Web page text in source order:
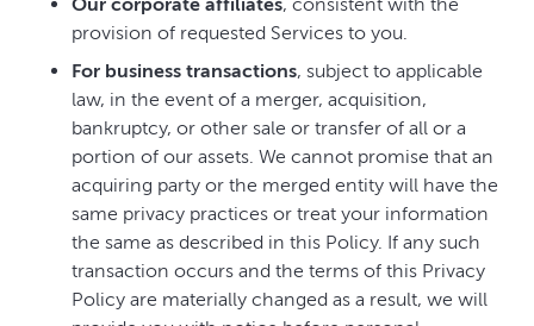
provision of requested Services to you.
For business transactions, subject to applicable
law, in the event of a merger, acquisition,
bankruptcy, or other sale or transfer of all or a
portion of our assets. We cannot promise that an
acquiring party or the merged entity will have the
same privacy practices or treat your information
the same as described in this Policy. If any such
transaction occurs and the terms of this Privacy
Policy are materially changed as a result, we will